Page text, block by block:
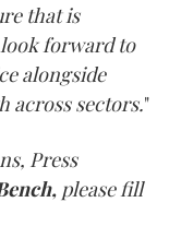
that is
forward to
alongside
across sectors."
Press
please fill